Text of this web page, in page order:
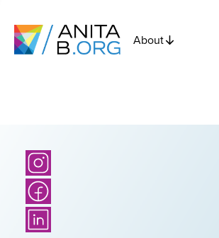
About